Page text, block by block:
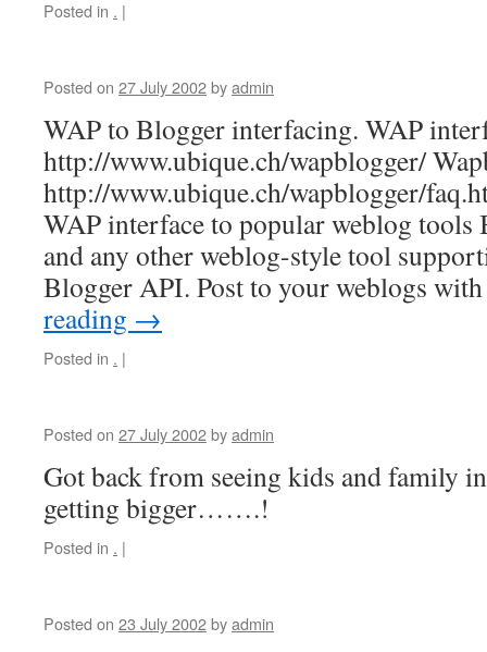
Posted in . |
Posted on 27 July 2002byadmin
WAP to Blogger interfacing. WAP
http://www.ubique.ch/wapblogger/
http://www.ubique.ch/wapblogger/
WAP interface to popular weblog
and any other weblog-style tool
Blogger API. Post to your weblogs
reading →
Posted in . |
Posted on 27 July 2002byadmin
Got back from seeing kids and family
getting bigger…….!
Posted in . |
Posted on 23 July 2002byadmin